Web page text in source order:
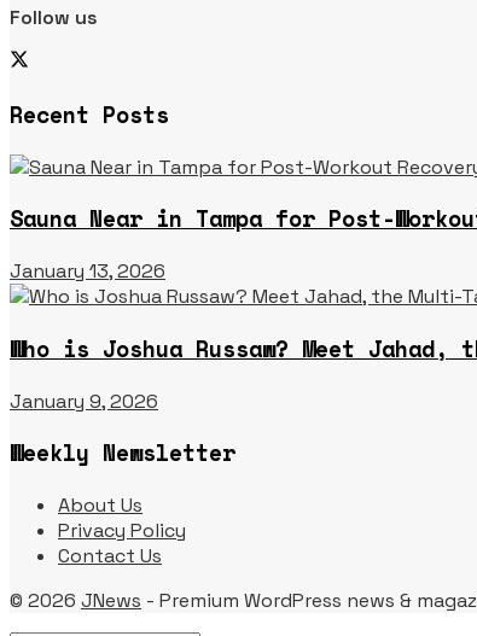
Follow us
Recent Posts
Sauna Near in Tampa for Post-
January 13, 2026
Who is Joshua Russaw? Meet
January 9, 2026
Weekly Newsletter
About Us
Privacy Policy
Contact Us
© 2026 JNews - Premium WordPress news &